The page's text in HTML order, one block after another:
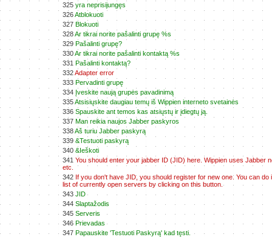
325 yra neprisijungęs
326Atblokuoti
327 Blokuoti
328Ar tikrai norite pašalinti grupę %s
329 Pašalinti grupę?
330Ar tikrai norite pašalinti kontaktą %s
331 Pašalinti kontaktą?
332Adapter error
333 Pervadinti grupę
334 Įveskite naują grupės pavadinimą
335Atsisiųskite daugiau temų iš Wippien interneto svetainės
336 Spauskite ant temos kas atsiųstų ir įdiegtų ją.
337 Man reikia naujos Jabber paskyros
338Aš turiu Jabber paskyrą
339 &Testuoti paskyrą
340 &Ieškoti
341 You should enter your jabber ID (JID) here. Wippien uses
etc.
342 If you don't have JID, you should register for new one. You can
list of currently open servers by clicking on this button.
343 JID
344 Slaptažodis
345 Serveris
346 Prievadas
347 Papauskite 'Testuoti Paskyrą' kad tęsti.